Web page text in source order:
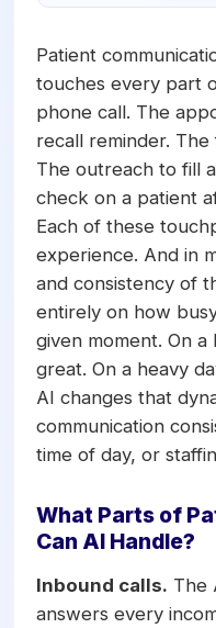
time messaging
platform. The
practices to
patient
increasing staff
communication
desk team,
interactions
complex and
conversations.
Patient
touches every part
phone call. The
recall reminder.
The outreach to fill
check on a patient
Each of these
experience. And in
and consistency of
entirely on how
given moment. On a
great. On a heavy
AI changes that
communication
time of day, or
What Parts of
Can AI Handle?
Inbound calls. The
answers every